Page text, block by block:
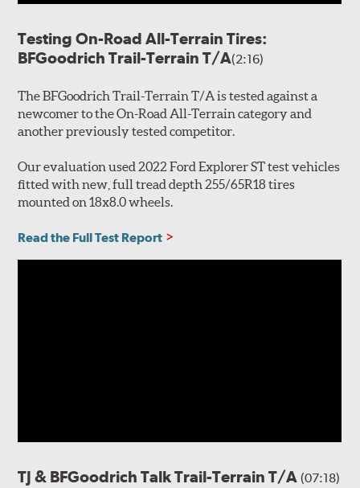
Testing On-Road All-Terrain Tires:
BFGoodrich Trail-Terrain T/A(2:16)
The BFGoodrich Trail-Terrain T/A is tested against a
newcomer to the On-Road All-Terrain category and
another previously tested competitor.
Our evaluation used 2022 Ford Explorer ST test vehicles
fitted with new, full tread depth 255/65R18 tires
mounted on 18x8.0 wheels.
Read the Full Test Report
TJ & BFGoodrich Talk Trail-Terrain T/A(07:18)